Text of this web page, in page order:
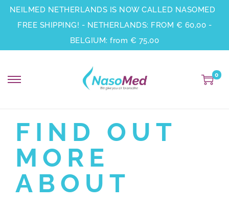
NEILMED NETHERLANDS IS NOW CALLED NASOMED
FREE SHIPPING! - NETHERLANDS: FROM € 60,00 -
BELGIUM: from € 75,00
0
FIND OUT
MORE
ABOUT